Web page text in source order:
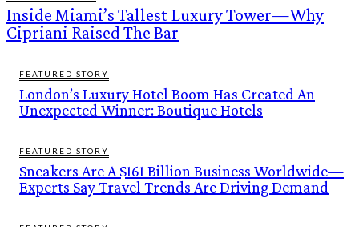
Inside Miami’s Tallest Luxury Tower—Why
Cipriani Raised The Bar
FEATURED STORY
London’s Luxury Hotel Boom Has Created An
Unexpected Winner: Boutique Hotels
FEATURED STORY
Sneakers Are A $161 Billion Business Worldwide—
Experts Say Travel Trends Are Driving Demand